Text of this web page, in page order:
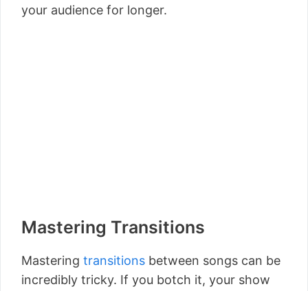
your audience for longer.
Mastering Transitions
Mastering transitions between songs can be
incredibly tricky. If you botch it, your show